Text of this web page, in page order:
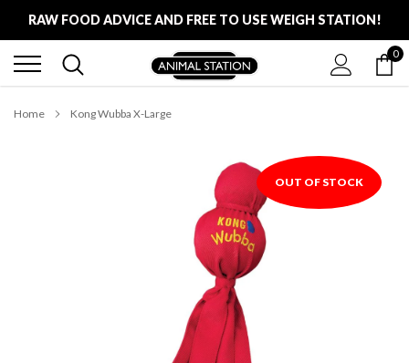
RAW FOOD ADVICE AND FREE TO USE WEIGH STATION!
FREE LOCAL DELIVERY ON ALL ORDERS £100 0
Home Kong Wubba X-Large
OUT OF STOCK